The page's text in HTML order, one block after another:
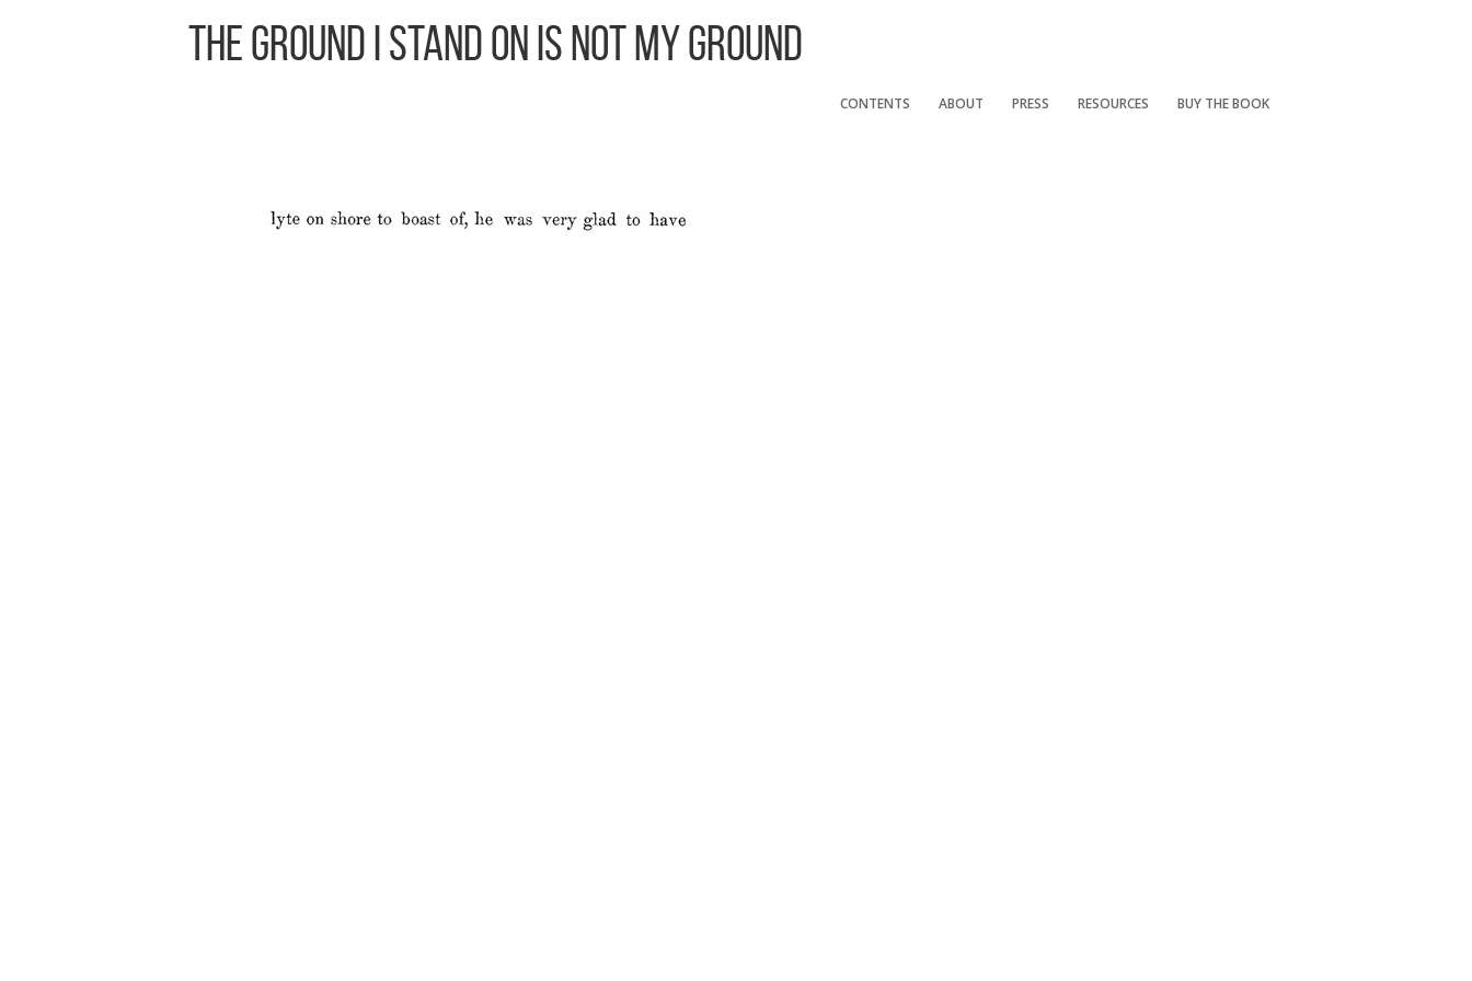
The Ground I Stand On Is Not My Ground
CONTENTS ABOUT PRESS RESOURCES BUY THE BOOK